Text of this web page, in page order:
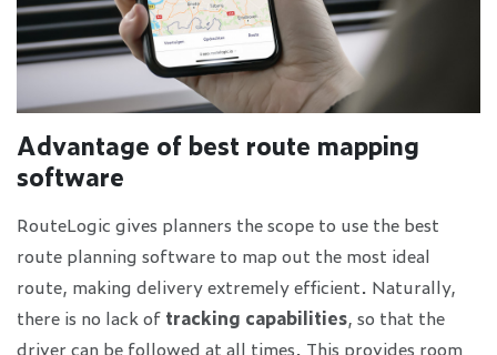
Advantage of best route mapping
software
RouteLogic gives planners the scope to use the best
route planning software to map out the most ideal
route, making delivery extremely efficient. Naturally,
there is no lack of tracking capabilities, so that the
driver can be followed at all times. This provides room